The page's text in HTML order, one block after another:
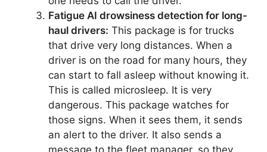
Fatigue AI drowsiness detection for long-
haul drivers: This package is for trucks
that drive very long distances. When a
driver is on the road for many hours, they
can start to fall asleep without knowing it.
This is called microsleep. It is very
dangerous. This package watches for
those signs. When it sees them, it sends
an alert to the driver. It also sends a
message to the fleet manager, so they